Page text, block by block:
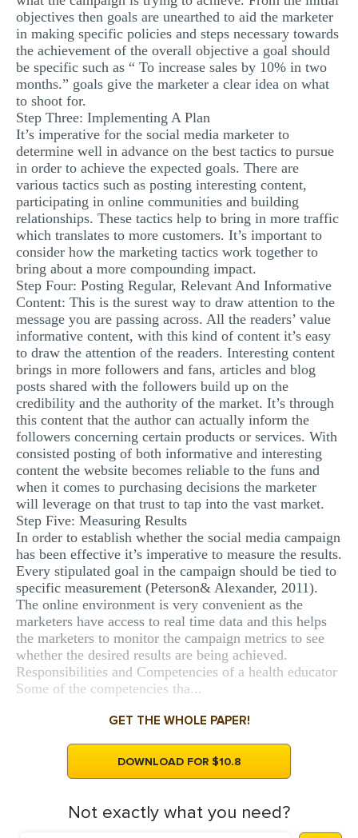
objectives then goals are unearthed to aid the marketer
in making specific policies and steps necessary towards
the achievement of the overall objective a goal should
be specific such as “ To increase sales by 10% in two
months.” goals give the marketer a clear idea on what
to shoot for.
Step Three: Implementing A Plan
It’s imperative for the social media marketer to
determine well in advance on the best tactics to pursue
in order to achieve the expected goals. There are
various tactics such as posting interesting content,
participating in online communities and building
relationships. These tactics help to bring in more traffic
which translates to more customers. It’s important to
consider how the marketing tactics work together to
bring about a more compounding impact.
Step Four: Posting Regular, Relevant And Informative
Content: This is the surest way to draw attention to the
message you are passing across. All the readers’ value
informative content, with this kind of content it’s easy
to draw the attention of the readers. Interesting content
brings in more followers and fans, articles and blog
posts shared with the followers build up on the
credibility and the authority of the market. It’s through
this content that the author can actually inform the
followers concerning certain products or services. With
consisted posting of both informative and interesting
content the website becomes reliable to the funs and
when it comes to purchasing decisions the marketer
will leverage on that trust to tap into the vast market.
Step Five: Measuring Results
In order to establish whether the social media campaign
has been effective it’s imperative to measure the results.
Every stipulated goal in the campaign should be tied to
specific measurement (Peterson& Alexander, 2011).
The online environment is very convenient as the
marketers have access to real time data and this helps
the marketers to monitor the campaign metrics to see
whether the desired results are being achieved.
Responsibilities and Competencies of a health educator
Some of the competencies tha...
GET THE WHOLE PAPER!
DOWNLOAD FOR $10.8
Not exactly what you need?